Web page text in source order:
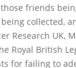
friends
collected,
Research UK,
Royal British
for failing to